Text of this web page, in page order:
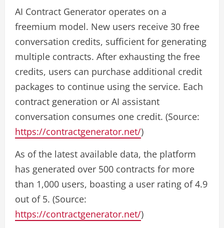
AI Contract Generator operates on a
freemium model. New users receive 30 free
conversation credits, sufficient for generating
multiple contracts. After exhausting the free
credits, users can purchase additional credit
packages to continue using the service. Each
contract generation or AI assistant
conversation consumes one credit. (Source:
https://contractgenerator.net/)
As of the latest available data, the platform
has generated over 500 contracts for more
than 1,000 users, boasting a user rating of 4.9
out of 5. (Source:
https://contractgenerator.net/)